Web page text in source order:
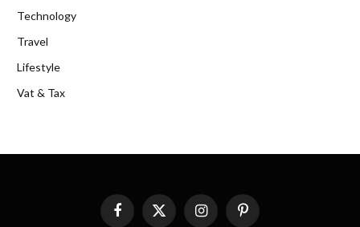
Technology
Travel
Lifestyle
Vat & Tax
FacebookX
InstagramPinterest